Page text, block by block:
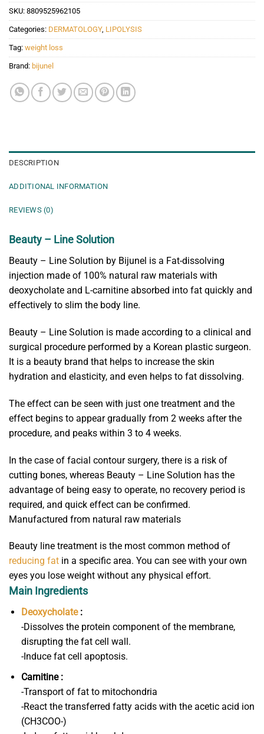
SKU: 8809525962105
Categories: DERMATOLOGY, LIPOLYSIS
Tag: weight loss
Brand: bijunel
DESCRIPTION
ADDITIONAL INFORMATION
REVIEWS (0)
Beauty – Line Solution
Beauty – Line Solution by Bijunel is a Fat-dissolving
injection made of 100% natural raw materials with
deoxycholate and L-carnitine absorbed into fat quickly and
effectively to slim the body line.
Beauty – Line Solution is made according to a clinical and
surgical procedure performed by a Korean plastic surgeon.
It is a beauty brand that helps to increase the skin
hydration and elasticity, and even helps to fat dissolving.
The effect can be seen with just one treatment and the
effect begins to appear gradually from 2 weeks after the
procedure, and peaks within 3 to 4 weeks.
In the case of facial contour surgery, there is a risk of
cutting bones, whereas Beauty – Line Solution has the
advantage of being easy to operate, no recovery period is
required, and quick effect can be confirmed.
Manufactured from natural raw materials
Beauty line treatment is the most common method of
reducing fat in a specific area. You can see with your own
eyes you lose weight without any physical effort.
Main Ingredients
Deoxycholate:
-Dissolves the protein component of the membrane,
disrupting the fat cell wall.
-Induce fat cell apoptosis.
Carnitine :
-Transport of fat to mitochondria
-React the transferred fatty acids with the acetic acid ion
(CH3COO-)